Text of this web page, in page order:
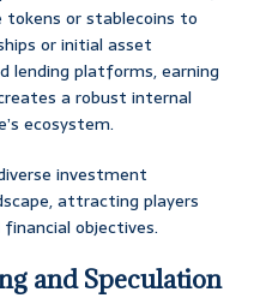
tokens or stablecoins to
or initial asset
lending platforms, earning
a robust internal
ecosystem.
investment
attracting players
objectives.
and Speculation